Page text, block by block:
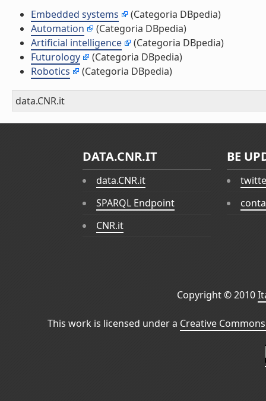
Embedded systems
(Categoria DBpedia)
Automation
(Categoria DBpedia)
Artificial intelligence
(Categoria DBpedia)
Futurology
(Categoria DBpedia)
Robotics
(Categoria DBpedia)
data.CNR.it
DATA.CNR.IT
data.CNR.it
SPARQL Endpoint
CNR.it
BE
Copyright © 2010
This work is licensed under a Creative